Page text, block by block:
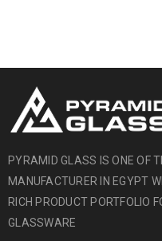
PYRAMID GLASS IS ONE OF
MANUFACTURER IN EGYPT
RICH PRODUCT PORTFOLIO
GLASSWARE